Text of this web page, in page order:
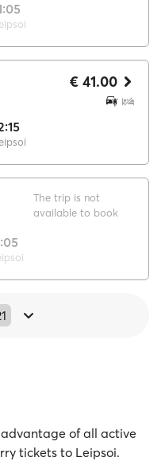
€ 41.00
The trip is not
available to book
of all active
tickets to Leipsoi.